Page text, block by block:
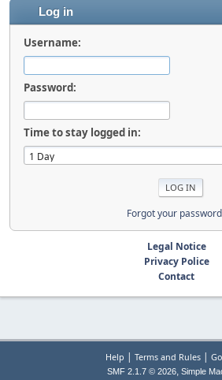
Log in
Username:
Password:
Time to stay logged in:
Forgot your
Legal Notice
Privacy Police
Contact
Help | Terms and Rules|
SMF 2.1.7 © 2026, Simple